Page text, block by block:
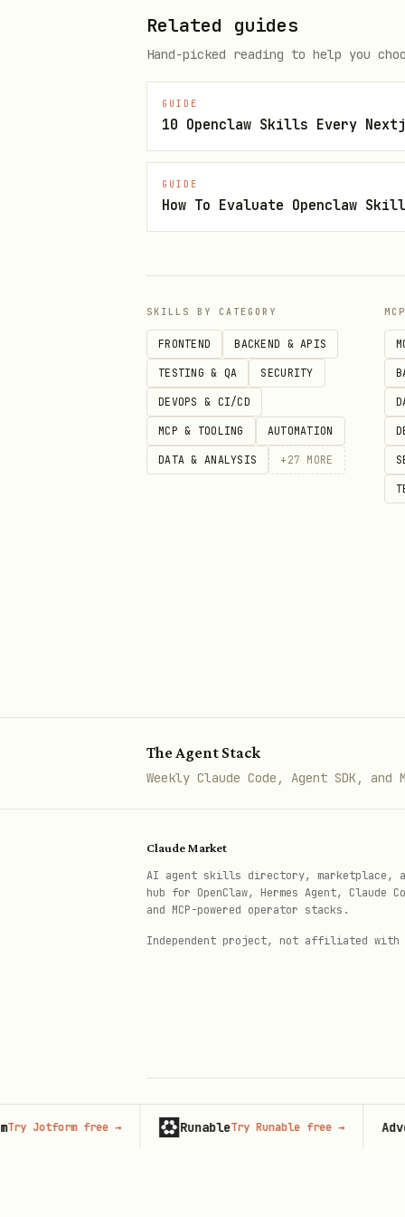
Find the invoice email,
4. Create recipient if needed
bash
curl -s -X POST "https://
-H "Authorization: Bearer
-H "Content-Type:
  -d '{
    "name": "...",
    "emails": ["..."],
"defaultPaymentMethod":
ACH payment:
bash
curl -s -X POST "https://
Related guides
Hand-picked reading to help you
GUIDE
10 Openclaw Skills Every
GUIDE
How To Evaluate Openclaw
SKILLS BY CATEGORY
FRONTEND BACKEND & APIS
TESTING & QA SECURITY
DEVOPS & CI/CD
MCP & TOOLING AUTOMATION
DATA & ANALYSIS + 27 MORE
The Agent Stack
Weekly Claude Code, Agent SDK,
Claude Market
AI agent skills directory, marketplace,
hub for OpenClaw, Hermes Agent, Claude
and MCP-powered operator stacks.
Independent project, not affiliated with
© 2026 Claude Market · Not affiliated
free→ RunableTry Runable free→